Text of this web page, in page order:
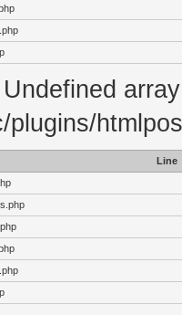
Undefined
plugins/
Line